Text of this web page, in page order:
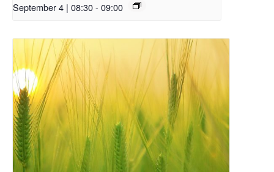
September 4 | 08:30- 09:00